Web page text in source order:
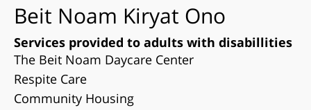
Beit Noam Kiryat Ono
Services provided to adults with disabillities
The Beit Noam Daycare Center
Respite Care
Community Housing